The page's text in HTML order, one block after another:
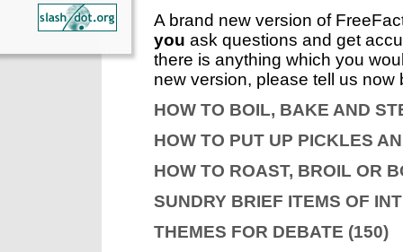
A brand new version of
you ask questions and get
there is anything which you
new version, please tell us
HOW TO BOIL, BAKE AND
HOW TO PUT UP PICKLES
HOW TO ROAST, BROIL OR
SUNDRY BRIEF ITEMS OF
THEMES FOR DEBATE (150)